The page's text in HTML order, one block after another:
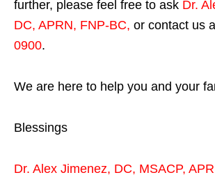
further, please feel free to ask Dr.
DC, APRN, FNP-BC, or contact us
0900.
We are here to help you and your
Blessings
Dr. Alex Jimenez, DC, MSACP,